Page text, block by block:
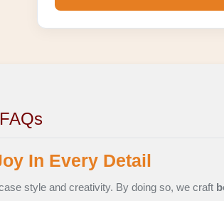
FAQs
In Every Detail
style and creativity. By doing so, we craft